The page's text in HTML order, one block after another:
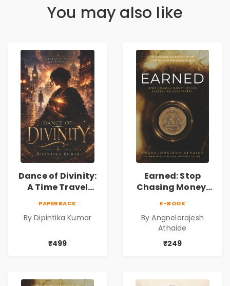
You may also like
Dance of Divinity:
A Time Travel
Universes,
Mystery,
PAPERBACK
By Dipintika Kumar
₹499
Earned: Stop
Chasing Money,
Business &
Personal Growth
Book
E-BOOK
By Angnelorajesh
Athaide
₹249